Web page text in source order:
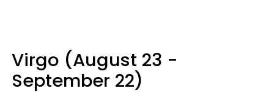
Virgo (August 23 -
September 22)